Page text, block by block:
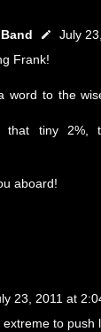
July
Frank!
word to the
that tiny
aboard!
23, 2011 at
to push